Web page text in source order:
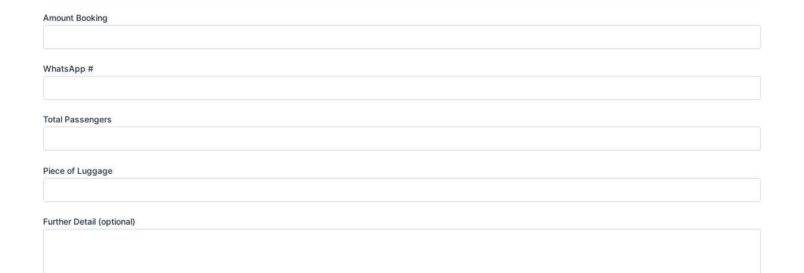
Amount Booking
WhatsApp #
Total Passengers
Piece of Luggage
Further Detail (optional)